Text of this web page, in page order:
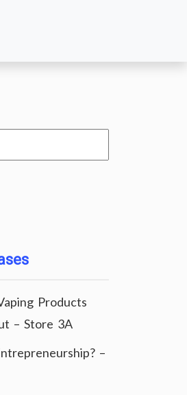
Products
– Store 3A
–